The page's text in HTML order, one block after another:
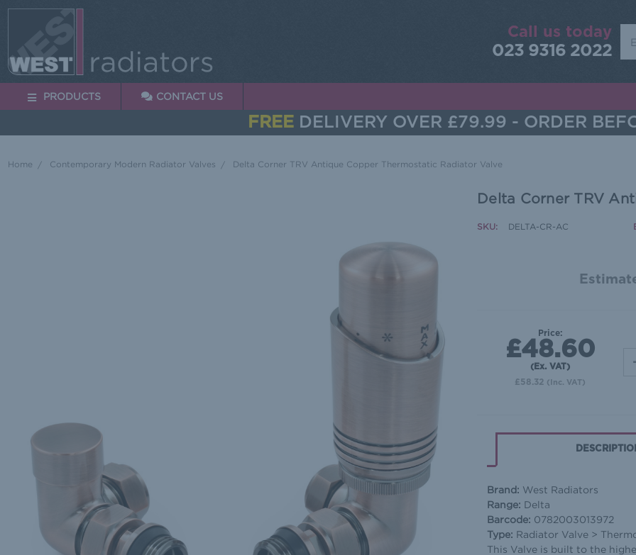
Call us today
023 9316 2022
PRODUCTS CONTACT US
FREE DELIVERY OVER £79.99 - ORDER
Home Contemporary Modern Radiator Valves Delta Corner TRV Antique Copper Thermostatic Radiator Valve
Delta Corner TRV
SKU: DELTA-CR-AC
Price:
£48.60
(Ex. VAT)
£58.32 (Inc. VAT)
Brand: West Radiators
Range: Delta
Barcode: 0782003013972
Type: Radiator Valve >
This Valve is built to the